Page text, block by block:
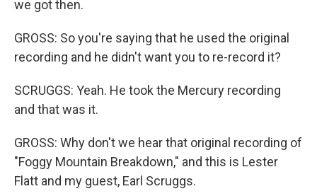
we got then.
GROSS: So you're saying that he used the original
recording and he didn't want you to re-record it?
SCRUGGS: Yeah. He took the Mercury recording
and that was it.
GROSS: Why don't we hear that original recording of
"Foggy Mountain Breakdown," and this is Lester
Flatt and my guest, Earl Scruggs.